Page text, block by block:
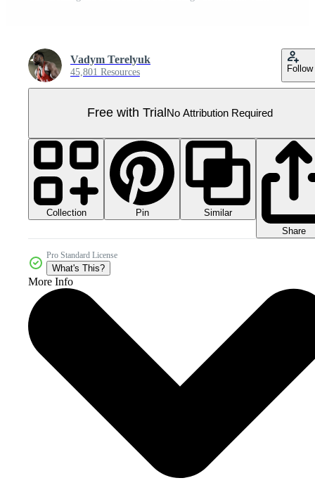
Vadym Terelyuk
45,801 Resources Follow
Free with Trial No Attribution Required
Collection Pin
Similar
Share
Pro Standard License
What's This?
More Info